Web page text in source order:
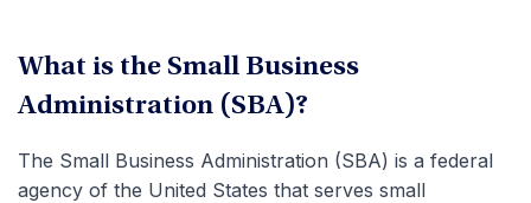
What is the Small Business
Administration (SBA)?
The Small Business Administration (SBA) is a federal
agency of the United States that serves small